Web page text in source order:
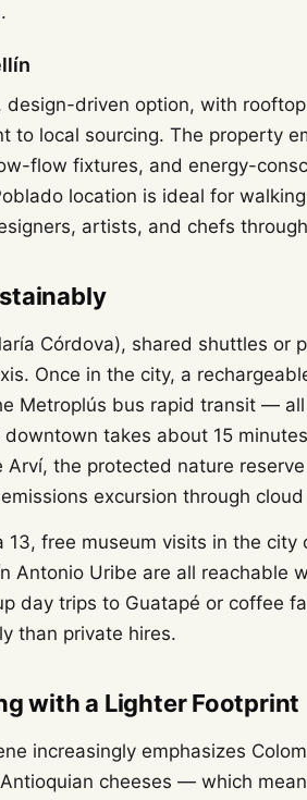
design-driven option, with
to local sourcing. The property
flow fixtures, and energy-
location is ideal for
artists, and chefs
Córdova), shared shuttles or
Once in the city, a
Metroplús bus rapid transit —
takes about 15
Arví, the protected nature
excursion through
13, free museum visits in the city
Antonio Uribe are all reachable
day trips to Guatapé or coffee
than private hires.
with a Lighter Footprint
increasingly emphasizes
cheeses — which